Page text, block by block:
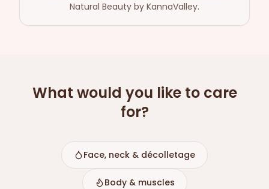
Natural Beauty by KannaValley.
What would you like to care
for?
Face, neck & décolletage
Body & muscles